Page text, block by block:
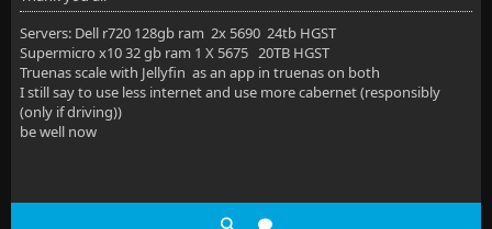
Servers: Dell r720 128gb ram 2x 5690 24tb HGST
Supermicro x10 32 gb ram 1 X 5675 20TB HGST
Truenas scale with Jellyfin as an app in truenas on both
I still say to use less internet and use more cabernet (responsibly
(only if driving))
be well now